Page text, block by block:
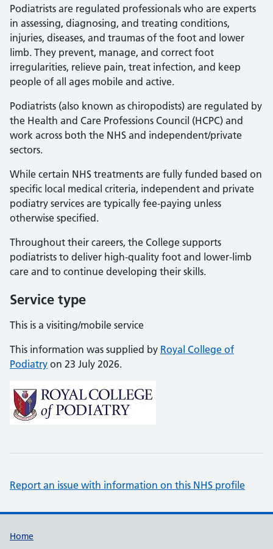
Podiatrists are regulated professionals who are experts
in assessing, diagnosing, and treating conditions,
injuries, diseases, and traumas of the foot and lower
limb. They prevent, manage, and correct foot
irregularities, relieve pain, treat infection, and keep
people of all ages mobile and active.
Podiatrists (also known as chiropodists) are regulated by
the Health and Care Professions Council (HCPC) and
work across both the NHS and independent/private
sectors.
While certain NHS treatments are fully funded based on
specific local medical criteria, independent and private
podiatry services are typically fee-paying unless
otherwise specified.
Throughout their careers, the College supports
podiatrists to deliver high-quality foot and lower-limb
care and to continue developing their skills.
Service type
This is a visiting/mobile service
This information was supplied by Royal College of
Podiatry on 23 July 2026.
Report an issue with information on this NHS profile
Support links
Home